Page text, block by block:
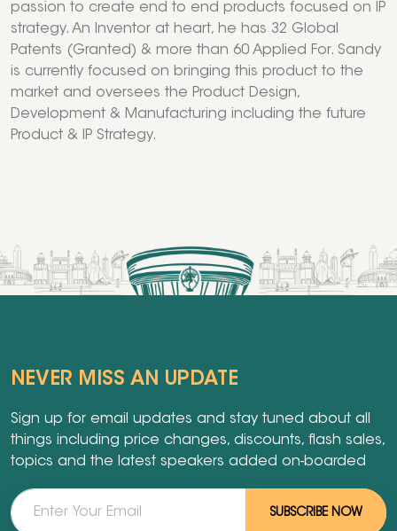
passion to create end to end products focused on IP
strategy. An Inventor at heart, he has 32 Global
Patents (Granted) & more than 60 Applied For. Sandy
is currently focused on bringing this product to the
market and oversees the Product Design,
Development & Manufacturing including the future
Product & IP Strategy.
NEVER MISS AN UPDATE
Sign up for email updates and stay tuned about all
things including price changes, discounts, flash sales,
topics and the latest speakers added on-boarded
SUBSCRIBE NOW